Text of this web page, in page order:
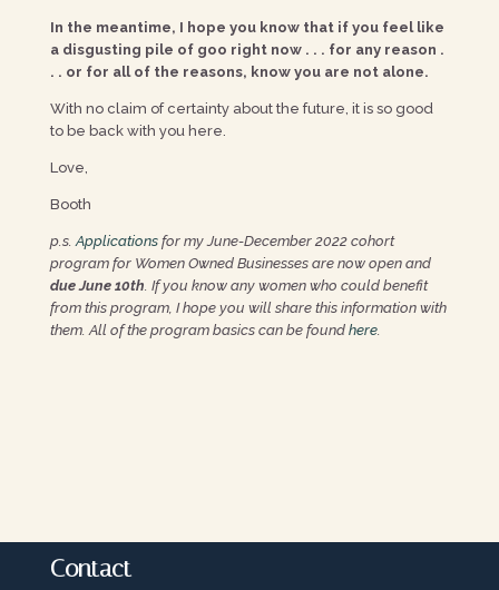
In the meantime, I hope you know that if you feel like
a disgusting pile of goo right now . . . for any reason .
. . or for all of the reasons, know you are not alone.
With no claim of certainty about the future, it is so good
to be back with you here.
Love,
Booth
p.s.Applicationsfor my June-December 2022 cohort
program for Women Owned Businesses are now open and
due June 10th. If you know any women who could benefit
from this program, I hope you will share this information with
them. All of the program basics can be foundhere.
Contact